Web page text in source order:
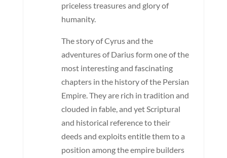
priceless treasures and glory of
humanity.
The story of Cyrus and the
adventures of Darius form one of the
most interesting and fascinating
chapters in the history of the Persian
Empire. They are rich in tradition and
clouded in fable, and yet Scriptural
and historical reference to their
deeds and exploits entitle them to a
position among the empire builders